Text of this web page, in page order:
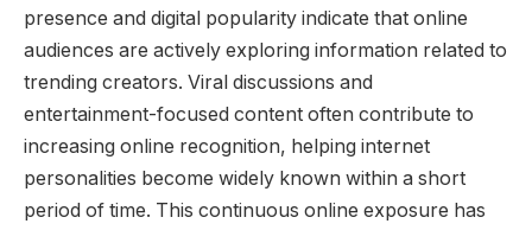
presence and digital popularity indicate that online
audiences are actively exploring information related to
trending creators. Viral discussions and
entertainment-focused content often contribute to
increasing online recognition, helping internet
personalities become widely known within a short
period of time. This continuous online exposure has